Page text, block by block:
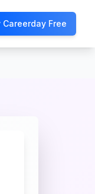
Careerday Free